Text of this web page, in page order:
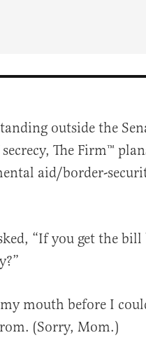
outside the
The Firm™️
aid/border-
“If you get the
mouth before I
(Sorry, Mom.)